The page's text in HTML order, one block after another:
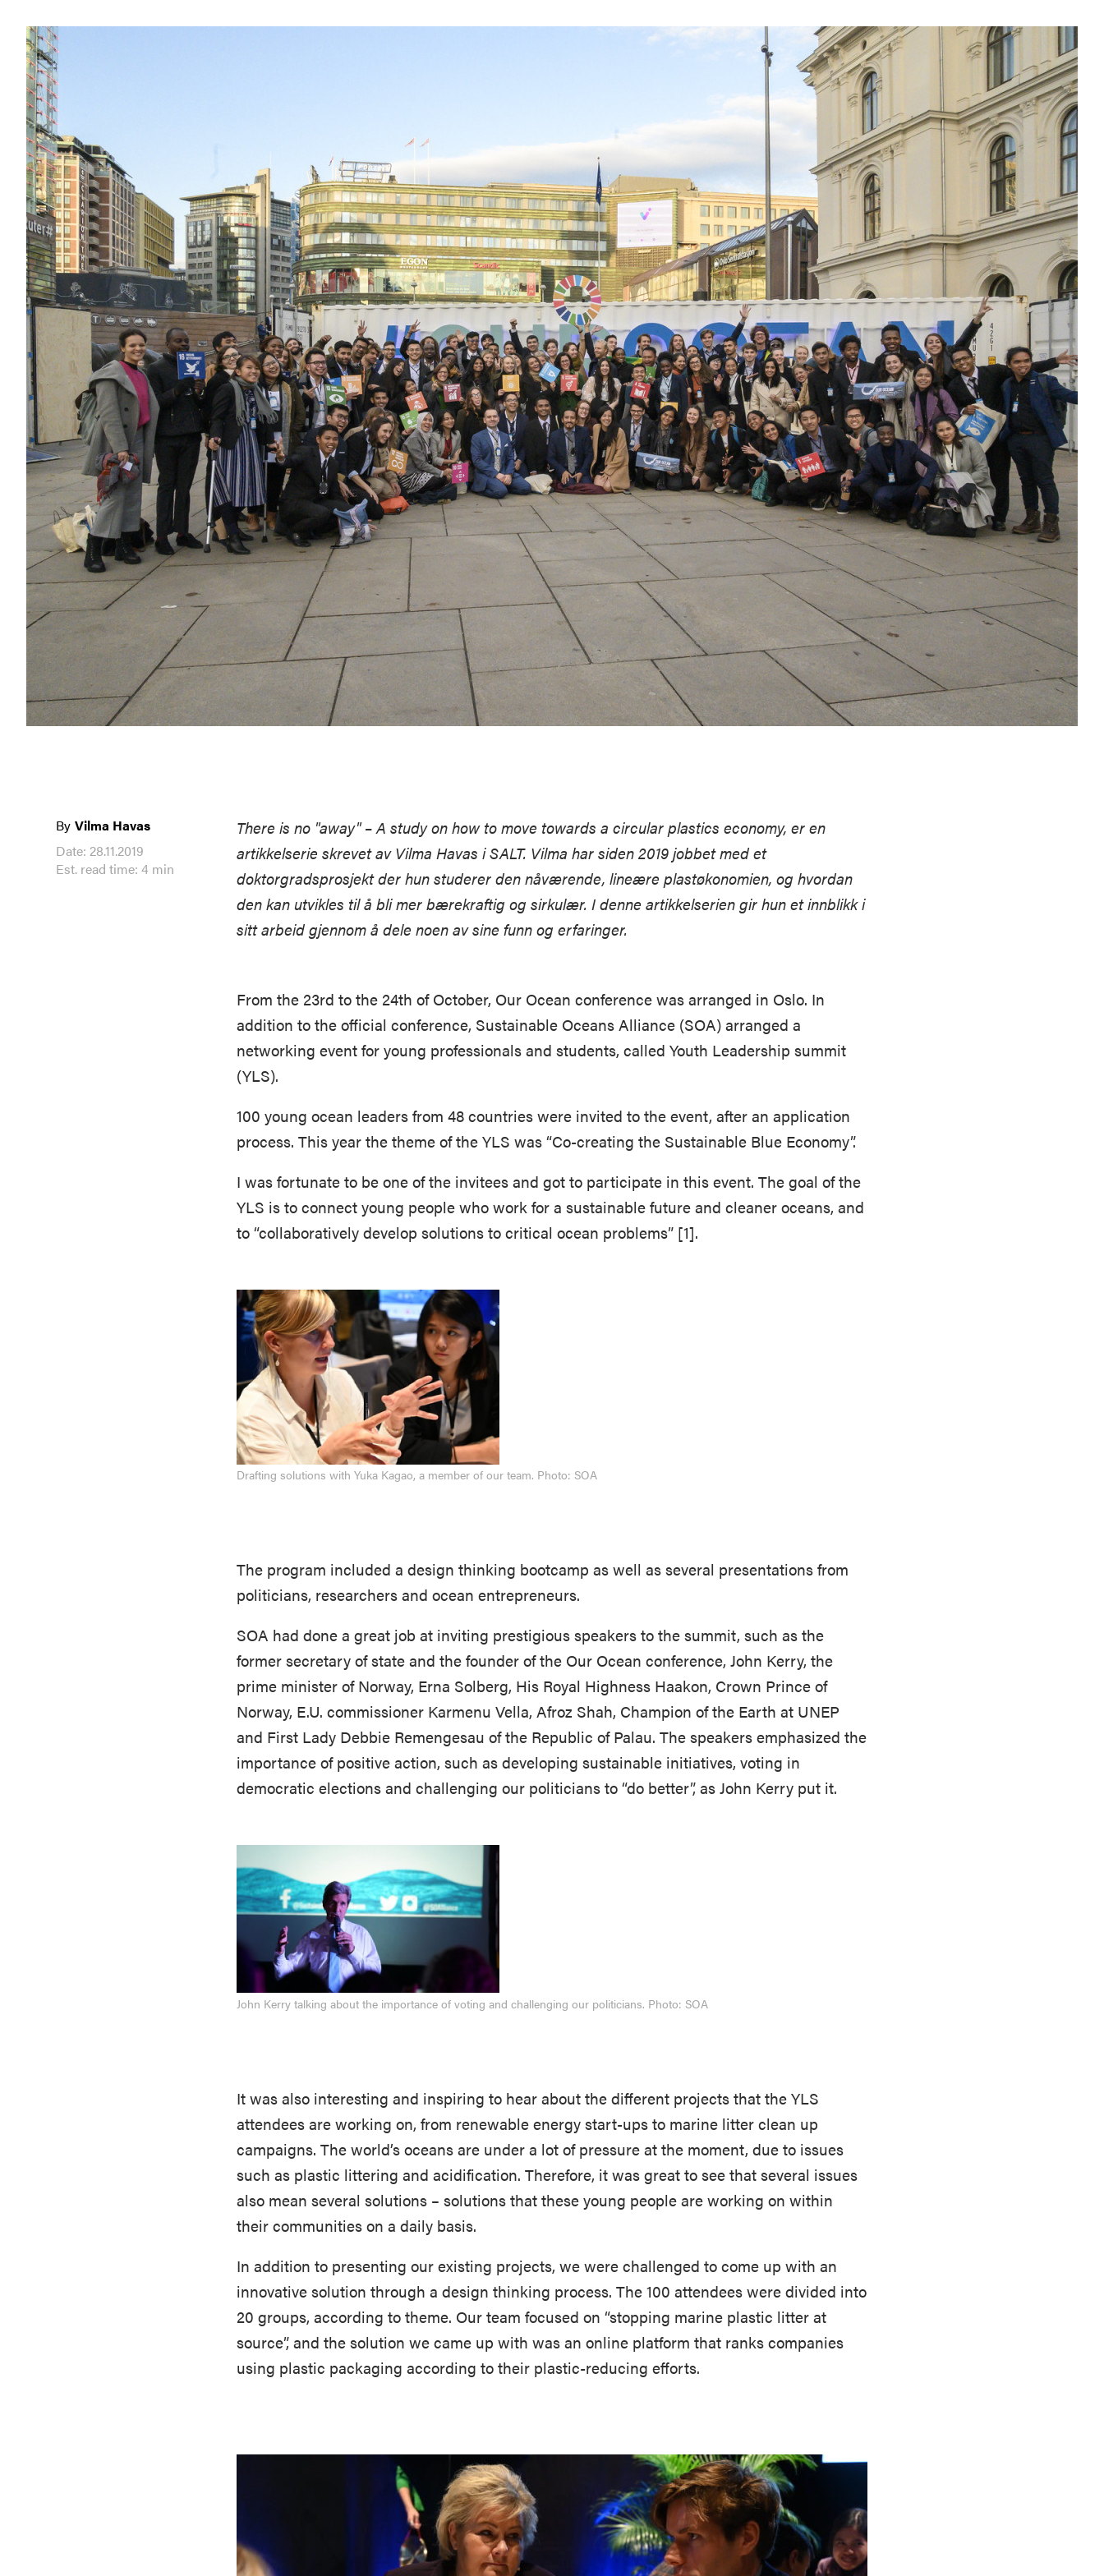
By Vilma Havas
Date: 28.11.2019
Est. read time: 4 min
There is no "away" – A study on how to move towards a circular plastics economy, er en
artikkelserie skrevet av Vilma Havas i SALT. Vilma har siden 2019 jobbet med et
doktorgradsprosjekt der hun studerer den nåværende, lineære plastøkonomien, og hvordan
den kan utvikles til å bli mer bærekraftig og sirkulær. I denne artikkelserien gir hun et innblikk i
sitt arbeid gjennom å dele noen av sine funn og erfaringer.
From the 23rd to the 24th of October, Our Ocean conference was arranged in Oslo. In
addition to the official conference, Sustainable Oceans Alliance (SOA) arranged a
networking event for young professionals and students, called Youth Leadership summit
(YLS).
100 young ocean leaders from 48 countries were invited to the event, after an application
process. This year the theme of the YLS was “Co-creating the Sustainable Blue Economy”.
I was fortunate to be one of the invitees and got to participate in this event. The goal of the
YLS is to connect young people who work for a sustainable future and cleaner oceans, and
to “collaboratively develop solutions to critical ocean problems” [1].
Drafting solutions with Yuka Kagao, a member of our team. Photo: SOA
The program included a design thinking bootcamp as well as several presentations from
politicians, researchers and ocean entrepreneurs.
SOA had done a great job at inviting prestigious speakers to the summit, such as the
former secretary of state and the founder of the Our Ocean conference, John Kerry, the
prime minister of Norway, Erna Solberg, His Royal Highness Haakon, Crown Prince of
Norway, E.U. commissioner Karmenu Vella, Afroz Shah, Champion of the Earth at UNEP
and First Lady Debbie Remengesau of the Republic of Palau. The speakers emphasized the
importance of positive action, such as developing sustainable initiatives, voting in
democratic elections and challenging our politicians to “do better”, as John Kerry put it.
John Kerry talking about the importance of voting and challenging our politicians. Photo: SOA
It was also interesting and inspiring to hear about the different projects that the YLS
attendees are working on, from renewable energy start-ups to marine litter clean up
campaigns. The world’s oceans are under a lot of pressure at the moment, due to issues
such as plastic littering and acidification. Therefore, it was great to see that several issues
also mean several solutions – solutions that these young people are working on within
their communities on a daily basis.
In addition to presenting our existing projects, we were challenged to come up with an
innovative solution through a design thinking process. The 100 attendees were divided into
20 groups, according to theme. Our team focused on “stopping marine plastic litter at
source”, and the solution we came up with was an online platform that ranks companies
using plastic packaging according to their plastic-reducing efforts.